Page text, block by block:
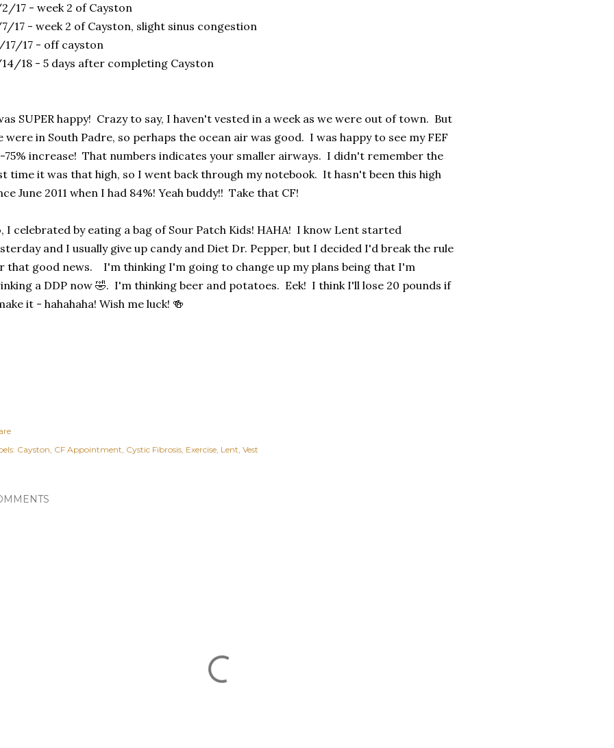
17 - week 2 of Cayston
17 - week 2 of Cayston, slight sinus congestion
17/17 - off cayston
18 - 5 days after completing Cayston
SUPER happy! Crazy to say, I haven't vested in a week as we were out of town. But
were in South Padre, so perhaps the ocean air was good. I was happy to see my FEF
75% increase! That numbers indicates your smaller airways. I didn't remember the
time it was that high, so I went back through my notebook. It hasn't been this high
June 2011 when I had 84%! Yeah buddy!! Take that CF!
I celebrated by eating a bag of Sour Patch Kids! HAHA! I know Lent started
and I usually give up candy and Diet Dr. Pepper, but I decided I'd break the rule
that good news. I'm thinking I'm going to change up my plans being that I'm
a DDP now 🤣. I'm thinking beer and potatoes. Eek! I think I'll lose 20 pounds if
it - hahahaha! Wish me luck! 🍻
Cayston CF Appointment Cystic Fibrosis Exercise Lent Vest